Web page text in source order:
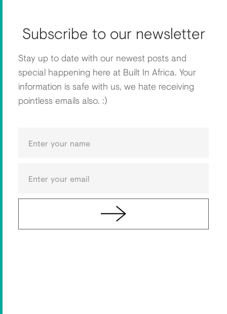
Subscribe to our newsletter
Stay up to date with our newest posts and
special happening here at Built In Africa. Your
information is safe with us, we hate receiving
pointless emails also. :)